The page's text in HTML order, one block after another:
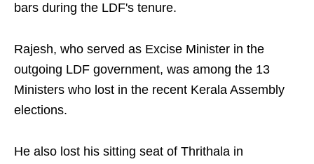
bars during the LDF's tenure.
Rajesh, who served as Excise Minister in the
outgoing LDF government, was among the 13
Ministers who lost in the recent Kerala Assembly
elections.
He also lost his sitting seat of Thrithala in